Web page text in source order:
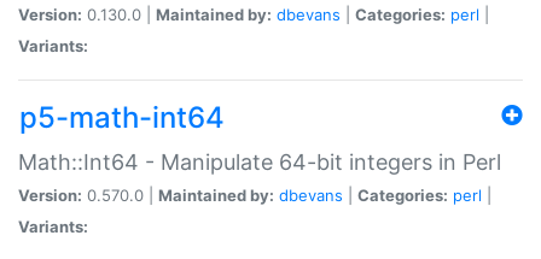
Version: 0.130.0 | Maintained by: dbevans Categories: perl
Variants:
p5-math-int64
Math::Int64 - Manipulate 64-bit integers in Perl
Version: 0.570.0 | Maintained by: dbevans Categories: perl
Variants: